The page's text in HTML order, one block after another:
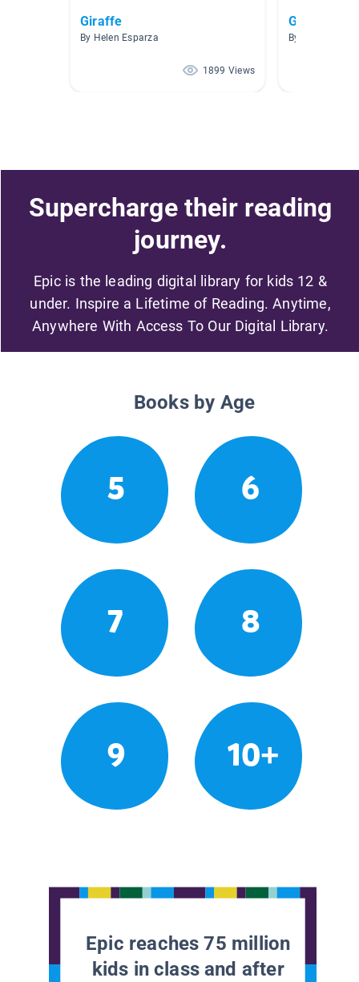
Giraffe
By Helen Esparza
1899 Views
Giraffes
By Chrissy
Supercharge their reading
journey.
Epic is the leading digital library for kids 12 &
under. Inspire a Lifetime of Reading. Anytime,
Anywhere With Access To Our Digital Library.
Books by Age
5 6
7 8
9 10+
Epic reaches 75 million
kids in class and after